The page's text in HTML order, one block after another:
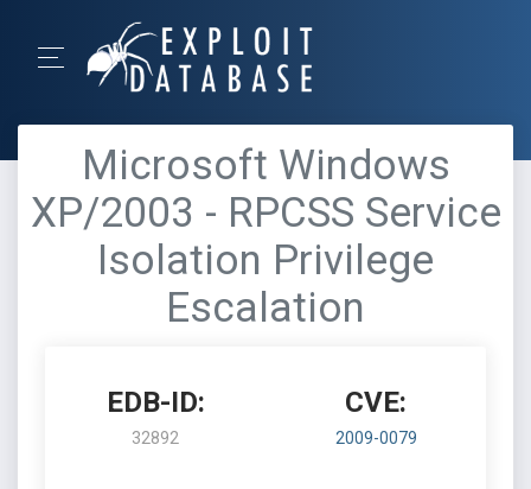
Microsoft Windows
XP/2003 - RPCSS Service
Isolation Privilege
Escalation
EDB-ID:
32892
CVE:
2009-0079